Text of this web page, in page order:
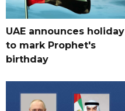
UAE announces holiday
to mark Prophet's
birthday